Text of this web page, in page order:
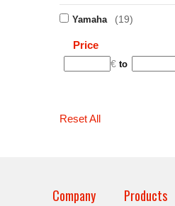
Yamaha (19)
Price
€ to
Reset All
Company Products